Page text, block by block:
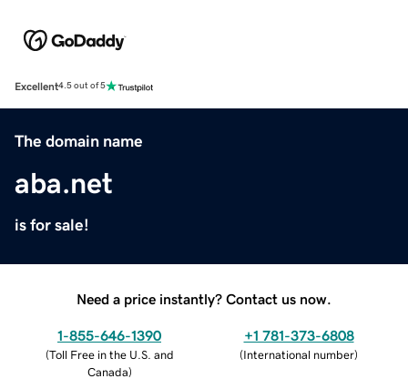
Excellent4.5 out of 5
The domain name
aba.net
is for sale!
Need a price instantly? Contact us now.
1-855-646-1390
(Toll Free in the U.S. and
Canada)
+1 781-373-6808
(International number)